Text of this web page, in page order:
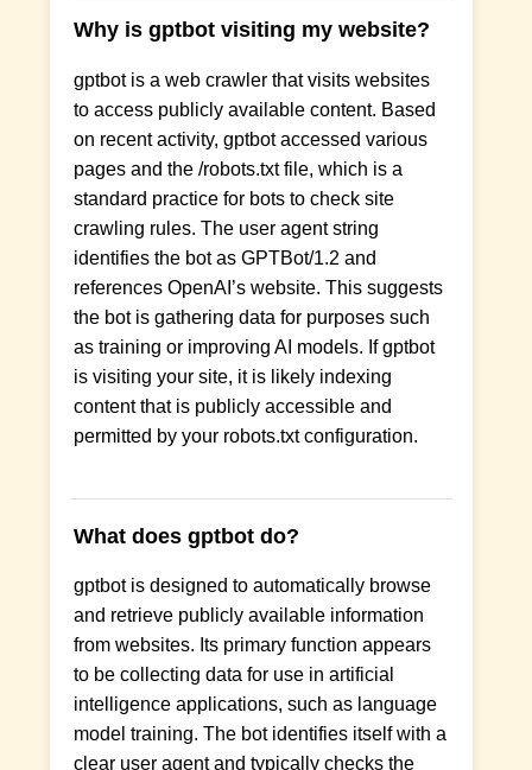
Why is gptbot visiting my website?
gptbot is a web crawler that visits websites
to access publicly available content. Based
on recent activity, gptbot accessed various
pages and the /robots.txt file, which is a
standard practice for bots to check site
crawling rules. The user agent string
identifies the bot as GPTBot/1.2 and
references OpenAI’s website. This suggests
the bot is gathering data for purposes such
as training or improving AI models. If gptbot
is visiting your site, it is likely indexing
content that is publicly accessible and
permitted by your robots.txt configuration.
What does gptbot do?
gptbot is designed to automatically browse
and retrieve publicly available information
from websites. Its primary function appears
to be collecting data for use in artificial
intelligence applications, such as language
model training. The bot identifies itself with a
clear user agent and typically checks the